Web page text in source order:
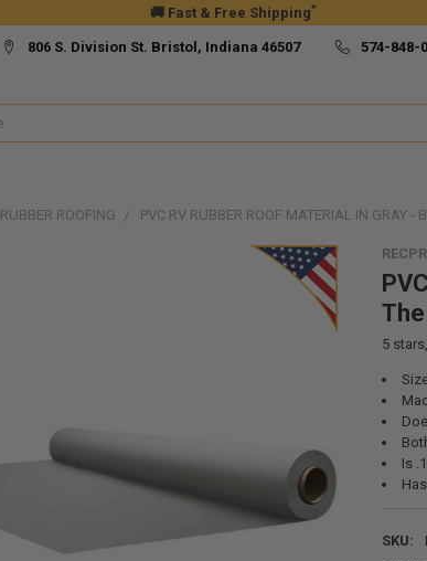
🚚 Fast & Free Shipping*
806 S. Division St. Bristol, Indiana 46507 574-848-
RUBBER ROOFING PVC RV RUBBER ROOF MATERIAL IN GRAY -
5
Is
SKU: